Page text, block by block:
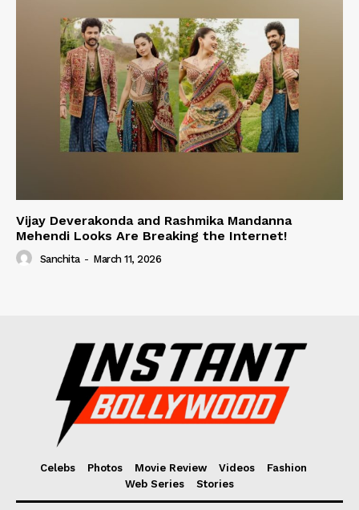
Vijay Deverakonda and Rashmika Mandanna
Mehendi Looks Are Breaking the Internet!
Sanchita - March 11, 2026
Celebs Photos Movie Review Videos
Fashion
Web Series
Stories